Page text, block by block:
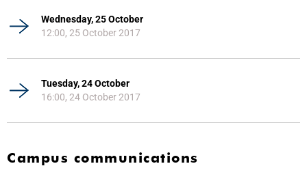
Wednesday, 25 October
12:00, 25 October 2017
Tuesday, 24 October
16:00, 24 October 2017
Campus communications